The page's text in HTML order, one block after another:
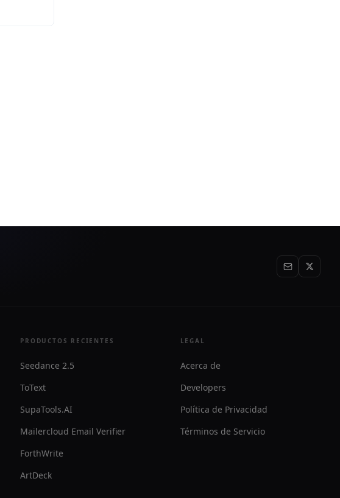
PRODUCTOS RECIENTES
Seedance 2.5
ToText
SupaTools.AI
Mailercloud Email Verifier
ForthWrite
ArtDeck
LEGAL
Acerca de
Developers
Política de Privacidad
Términos de Servicio